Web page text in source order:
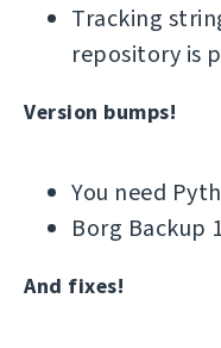
Tracking
repository is
Version bumps!
You need
Borg Backup
And fixes!